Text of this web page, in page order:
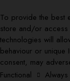
To provide the best
store and/or access
technologies will
behaviour or unique
consent, may
Functional